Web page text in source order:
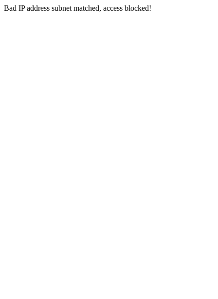
Bad IP address subnet matched, access blocked!